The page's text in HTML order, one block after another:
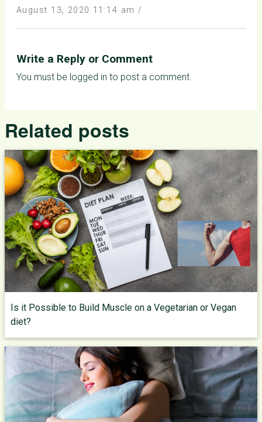
August 13, 2020 11:14 am /
Write a Reply or Comment
You must be logged in to post a comment.
Related posts
Is it Possible to Build Muscle on a Vegetarian or Vegan
diet?